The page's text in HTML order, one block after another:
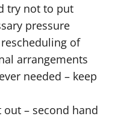
try not to put
pressure
of
arrangements
needed – keep
– second hand